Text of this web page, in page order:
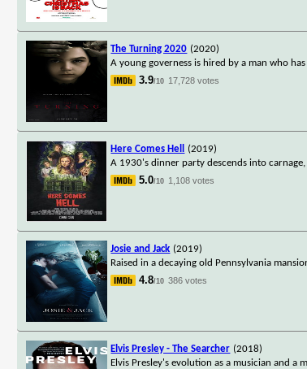
The Turning 2020 (2020)
A young governess is hired by a man who
3.9/10 17,728 votes
Here Comes Hell
(2019)
A 1930's dinner party descends into
5.0/10 1,108 votes
Josie and Jack (2019)
Raised in a decaying old Pennsylvania
4.8/10 386 votes
Elvis Presley - The Searcher (2018)
Elvis Presley's evolution as a musician and a